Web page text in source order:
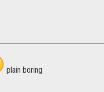
plain boring